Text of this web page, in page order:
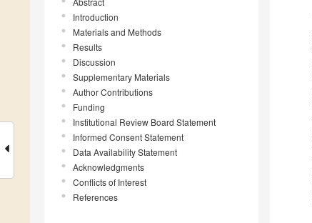
Introduction
Materials and Methods
Results
Discussion
Supplementary Materials
Author Contributions
Funding
Institutional Review Board Statement
Informed Consent Statement
Data Availability Statement
Acknowledgments
Conflicts of Interest
References